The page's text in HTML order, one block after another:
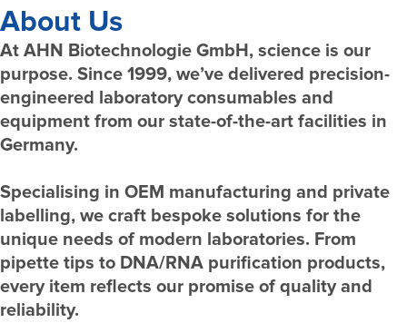
About Us
At AHN Biotechnologie GmbH, science is our
purpose. Since 1999, we’ve delivered precision-
engineered laboratory consumables and
equipment from our state-of-the-art facilities in
Germany.
Specialising in OEM manufacturing and private
labelling, we craft bespoke solutions for the
unique needs of modern laboratories. From
pipette tips to DNA/RNA purification products,
every item reflects our promise of quality and
reliability.